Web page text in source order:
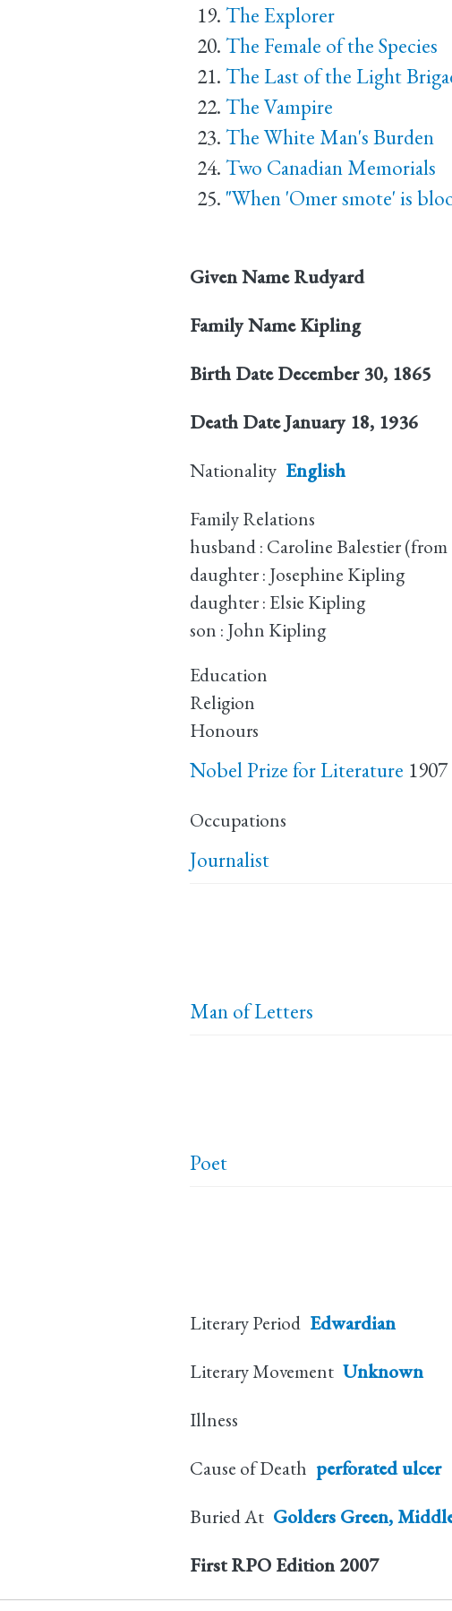
The Explorer
The Female of the Species
The Last of the Light
The Vampire
The White Man's Burden
Two Canadian Memorials
"When 'Omer smote' is
Given Name Rudyard
Family Name Kipling
Birth Date December 30, 1865
Death Date January 18, 1936
Nationality English
Family Relations
husband : Caroline Balestier (from
daughter : Josephine Kipling
daughter : Elsie Kipling
son : John Kipling
Education
Religion
Honours
Nobel Prize for Literature 1907
Occupations
Journalist
Man of Letters
Poet
Literary Period Edwardian
Literary Movement Unknown
Illness
Cause of Death perforated ulcer
Buried At Golders Green,
First RPO Edition 2007